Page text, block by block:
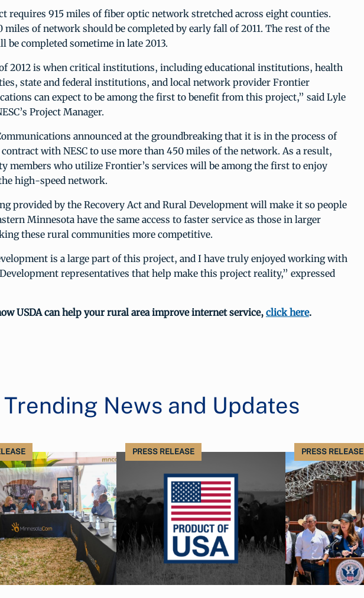
requires 915 miles of fiber optic network stretched across eight counties.
miles of network should be completed by early fall of 2011. The rest of the
be completed sometime in late 2013.
2012 is when critical institutions, including educational institutions, health
state and federal institutions, and local network provider Frontier
can expect to be among the first to benefit from this project,” said Lyle
Project Manager.
announced at the groundbreaking that it is in the process of
with NESC to use more than 450 miles of the network. As a result,
members who utilize Frontier’s services will be among the first to enjoy
high-speed network.
provided by the Recovery Act and Rural Development will make it so people
Minnesota have the same access to faster service as those in larger
these rural communities more competitive.
is a large part of this project, and I have truly enjoyed working with
representatives that help make this project reality,” expressed
USDA can help your rural area improve internet service, click here.
Trending News and Updates
PRESS RELEASE PRESS RELEASE